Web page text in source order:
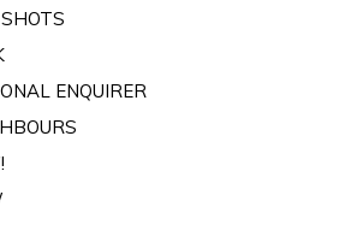
ENQUIRER